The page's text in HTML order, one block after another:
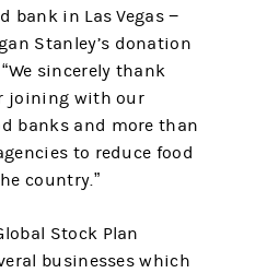
bank in Las Vegas −
Stanley’s donation
sincerely thank
joining with our
banks and more than
to reduce food
country.”
Stock Plan
businesses which